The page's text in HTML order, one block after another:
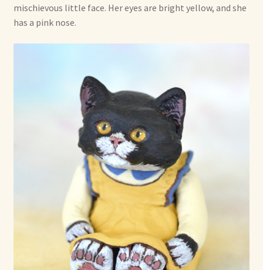
Contact Me
mischievous little face. Her eyes are bright yellow, and she
has a pink nose.